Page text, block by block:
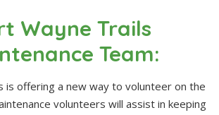
Wayne Trails
Team:
is offering a new way to volunteer on the
volunteers will assist in keeping